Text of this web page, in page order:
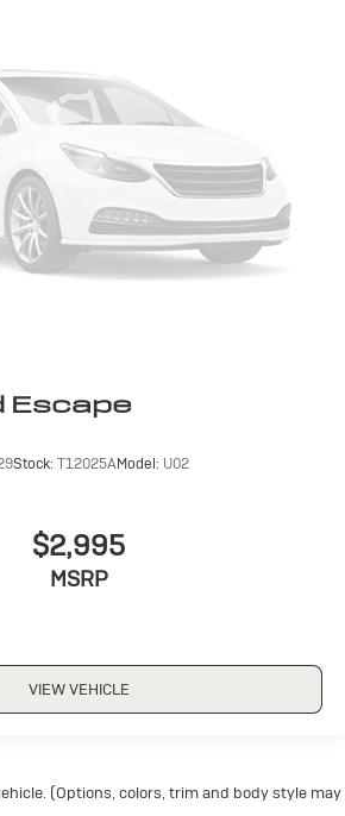
Escape
Stock: T12025AModel: U02
$2,995
MSRP
VIEW VEHICLE
(Options, colors, trim and body style may